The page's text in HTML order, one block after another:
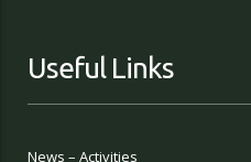
Useful Links
News – Activities